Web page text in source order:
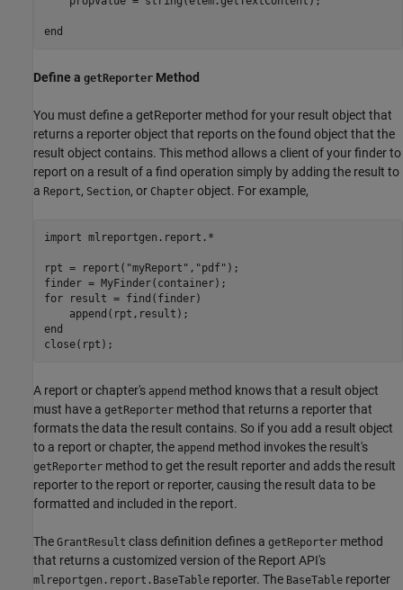
end
Define a getReporter Method
You must define a getReporter method for your result object that
returns a reporter object that reports on the found object that the
result object contains. This method allows a client of your finder to
report on a result of a find operation simply by adding the result to
a Report, Section, or Chapter object. For example,
import mlreportgen.report.*
rpt = report( "myReport" , "pdf" );
for result = find(finder)
end
A report or chapter's append method knows that a result object
must have a getReporter method that returns a reporter that
formats the data the result contains. So if you add a result object
to a report or chapter, the append method invokes the result's
getReporter method to get the result reporter and adds the result
reporter to the report or reporter, causing the result data to be
formatted and included in the report.
The GrantResult class definition defines a getReporter method
that returns a customized version of the Report API's
mlreportgen.report.BaseTable reporter. The BaseTable reporter